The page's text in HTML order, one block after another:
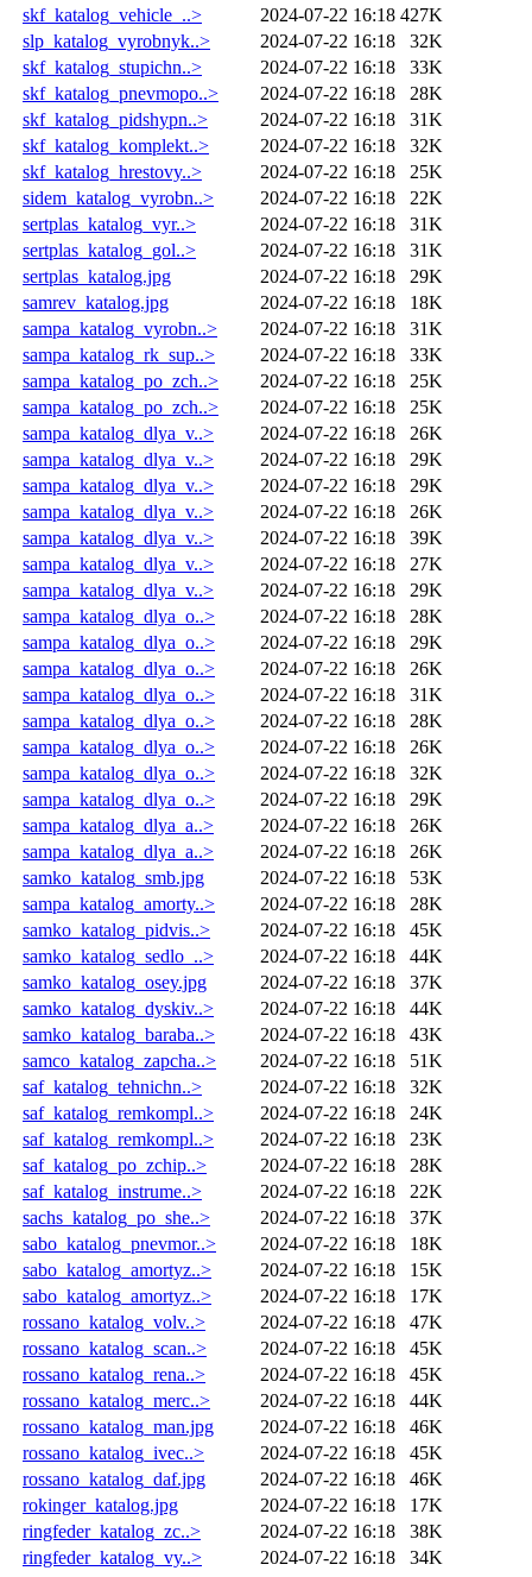
skf_katalog_vehicle_..>
2024-07-22 16:18 427K
slp_katalog_vyrobnyk..>
2024-07-22 16:18
32K
skf_katalog_stupichn..>
2024-07-22 16:18
33K
skf_katalog_pnevmopo..>
2024-07-22 16:18
28K
skf_katalog_pidshypn..>
2024-07-22 16:18
31K
skf_katalog_komplekt..>
2024-07-22 16:18
32K
skf_katalog_hrestovy..>
2024-07-22 16:18
25K
sidem_katalog_vyrobn..>
2024-07-22 16:18
22K
sertplas_katalog_vyr..>
2024-07-22 16:18
31K
sertplas_katalog_gol..>
2024-07-22 16:18
31K
sertplas_katalog.jpg
2024-07-22 16:18
29K
samrev_katalog.jpg
2024-07-22 16:18
18K
sampa_katalog_vyrobn..>
2024-07-22 16:18
31K
sampa_katalog_rk_sup..>
2024-07-22 16:18
33K
sampa_katalog_po_zch..>
2024-07-22 16:18
25K
sampa_katalog_po_zch..>
2024-07-22 16:18
25K
sampa_katalog_dlya_v..>
2024-07-22 16:18
26K
sampa_katalog_dlya_v..>
2024-07-22 16:18
29K
sampa_katalog_dlya_v..>
2024-07-22 16:18
29K
sampa_katalog_dlya_v..>
2024-07-22 16:18
26K
sampa_katalog_dlya_v..>
2024-07-22 16:18
39K
sampa_katalog_dlya_v..>
2024-07-22 16:18
27K
sampa_katalog_dlya_v..>
2024-07-22 16:18
29K
sampa_katalog_dlya_o..>
2024-07-22 16:18
28K
sampa_katalog_dlya_o..>
2024-07-22 16:18
29K
sampa_katalog_dlya_o..>
2024-07-22 16:18
26K
sampa_katalog_dlya_o..>
2024-07-22 16:18
31K
sampa_katalog_dlya_o..>
2024-07-22 16:18
28K
sampa_katalog_dlya_o..>
2024-07-22 16:18
26K
sampa_katalog_dlya_o..>
2024-07-22 16:18
32K
sampa_katalog_dlya_o..>
2024-07-22 16:18
29K
sampa_katalog_dlya_a..>
2024-07-22 16:18
26K
sampa_katalog_dlya_a..>
2024-07-22 16:18
26K
samko_katalog_smb.jpg
2024-07-22 16:18
53K
sampa_katalog_amorty..>
2024-07-22 16:18
28K
samko_katalog_pidvis..>
2024-07-22 16:18
45K
samko_katalog_sedlo_..>
2024-07-22 16:18
44K
samko_katalog_osey.jpg
2024-07-22 16:18
37K
samko_katalog_dyskiv..>
2024-07-22 16:18
44K
samko_katalog_baraba..>
2024-07-22 16:18
43K
samco_katalog_zapcha..>
2024-07-22 16:18
51K
saf_katalog_tehnichn..>
2024-07-22 16:18
32K
saf_katalog_remkompl..>
2024-07-22 16:18
24K
saf_katalog_remkompl..>
2024-07-22 16:18
23K
saf_katalog_po_zchip..>
2024-07-22 16:18
28K
saf_katalog_instrume..>
2024-07-22 16:18
22K
sachs_katalog_po_she..>
2024-07-22 16:18
37K
sabo_katalog_pnevmor..>
2024-07-22 16:18
18K
sabo_katalog_amortyz..>
2024-07-22 16:18
15K
sabo_katalog_amortyz..>
2024-07-22 16:18
17K
rossano_katalog_volv..>
2024-07-22 16:18
47K
rossano_katalog_scan..>
2024-07-22 16:18
45K
rossano_katalog_rena..>
2024-07-22 16:18
45K
rossano_katalog_merc..>
2024-07-22 16:18
44K
rossano_katalog_man.jpg
2024-07-22 16:18
46K
rossano_katalog_ivec..>
2024-07-22 16:18
45K
rossano_katalog_daf.jpg
2024-07-22 16:18
46K
rokinger_katalog.jpg
2024-07-22 16:18
17K
ringfeder_katalog_zc..>
2024-07-22 16:18
38K
ringfeder_katalog_vy..>
2024-07-22 16:18
34K